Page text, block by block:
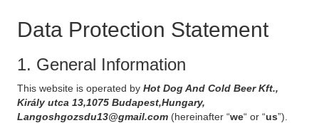
Data Protection Statement
1. General Information
This website is operated by Hot Dog And Cold Beer Kft.,
Király utca 13,1075 Budapest,Hungary,
Langoshgozsdu13@gmail.com (hereinafter “we“ or “us”).